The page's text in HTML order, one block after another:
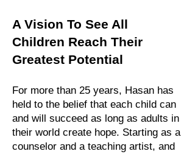
A Vision To See All
Children Reach Their
Greatest Potential
For more than 25 years, Hasan has
held to the belief that each child can
and will succeed as long as adults in
their world create hope. Starting as a
counselor and a teaching artist, and